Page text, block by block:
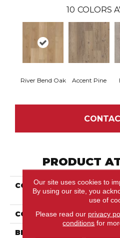
10 COLORS
River Bend Oak Accent Pine
PRODUCT
COLLECTION
COLOR
BRAND
Our site uses cookies to
By using our site, you
use of
Please read our privacy
conditions for